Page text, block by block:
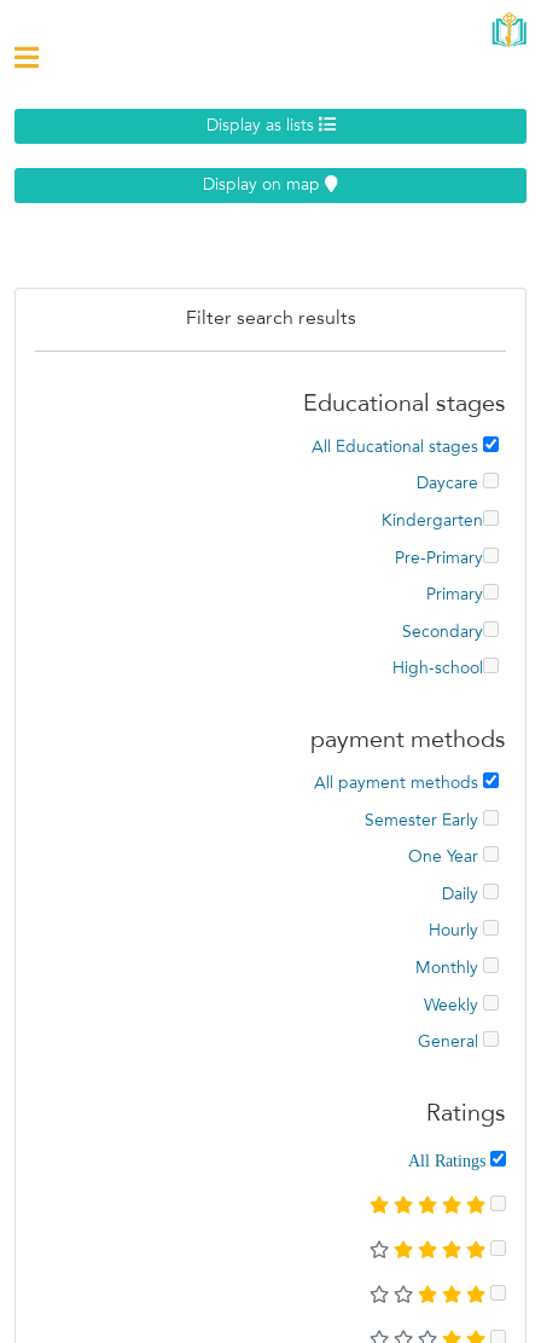
Display as lists
Filter search results
Educational stages
All Educational stages
Kindergarten
Pre-Primary
Primary
Secondary
High-school
payment methods
All payment methods
Semester Early
One Year
Daily
Hourly
Monthly
Weekly
Ratings